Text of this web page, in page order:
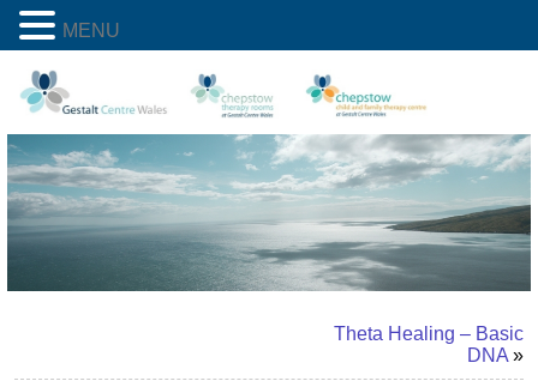
Theta Healing – Basic
DNA »
MENU